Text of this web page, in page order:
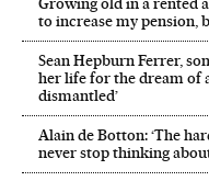
to increase my pension,
Sean Hepburn Ferrer,
her life for the dream of
dismantled’
Alain de Botton: ‘The
never stop thinking